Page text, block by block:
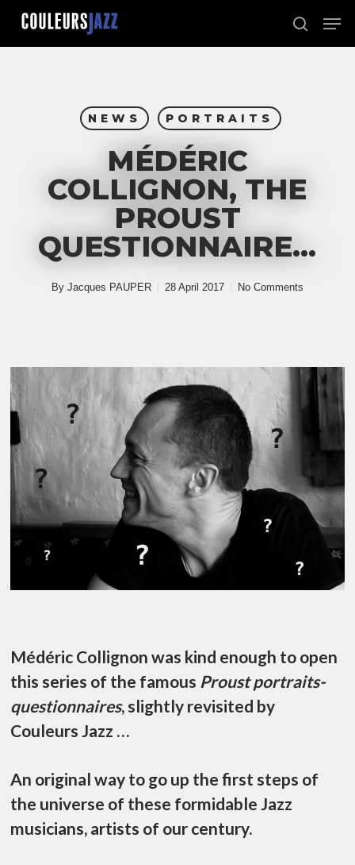
Skip
main
search
NEWS PORTRAITS
MÉDÉRIC
COLLIGNON, THE
PROUST
QUESTIONNAIRE…
By Jacques PAUPER 28 April 2017 No Comments
Médéric Collignon was kind enough to open
this series of the famous Proust portraits-
questionnaires, slightly revisited by
Couleurs Jazz …
An original way to go up the first steps of
the universe of these formidable Jazz
musicians, artists of our century.
Close